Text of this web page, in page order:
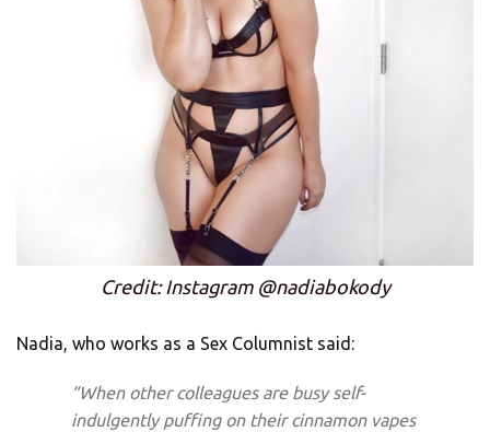
Credit: Instagram @nadiabokody
Nadia, who works as a Sex Columnist said:
“When other colleagues are busy self-
indulgently puffing on their cinnamon vapes